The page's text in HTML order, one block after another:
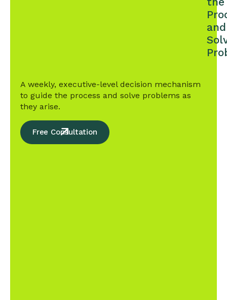
and
A weekly, executive-level decision mechanism
to guide the process and solve problems as
they arise.
Free Consultation